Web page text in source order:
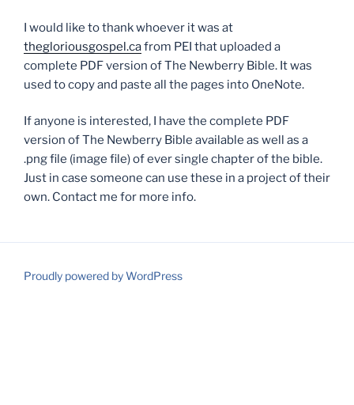
I would like to thank whoever it was at
thegloriousgospel.cafrom PEI that uploaded a
complete PDF version of The Newberry Bible. It was
used to copy and paste all the pages into OneNote.
If anyone is interested, I have the complete PDF
version of The Newberry Bible available as well as a
.png file (image file) of ever single chapter of the bible.
Just in case someone can use these in a project of their
own. Contact me for more info.
Proudly powered by WordPress